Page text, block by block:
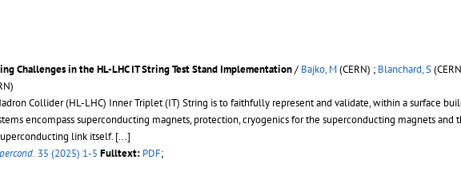
Challenges in the HL-LHC IT String Test Stand Implementation/ Bajko, M(CERN) ; Blanchard, S
Collider (HL-LHC) Inner Triplet (IT) String is to faithfully represent and validate, within a surface
encompass superconducting magnets, protection, cryogenics for the superconducting magnets
link itself. [...]
35 (2025) 1-5 Fulltext: PDF;